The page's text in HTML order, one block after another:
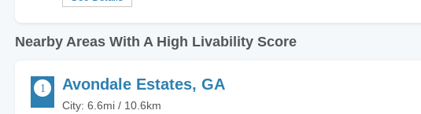
Nearby Areas With A High Livability Score
Avondale Estates, GA
City: 6.6mi / 10.6km